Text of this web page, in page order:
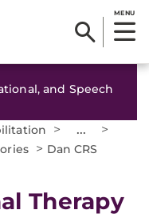
MENU
and Speech
> ... >
> Dan CRS
Therapy